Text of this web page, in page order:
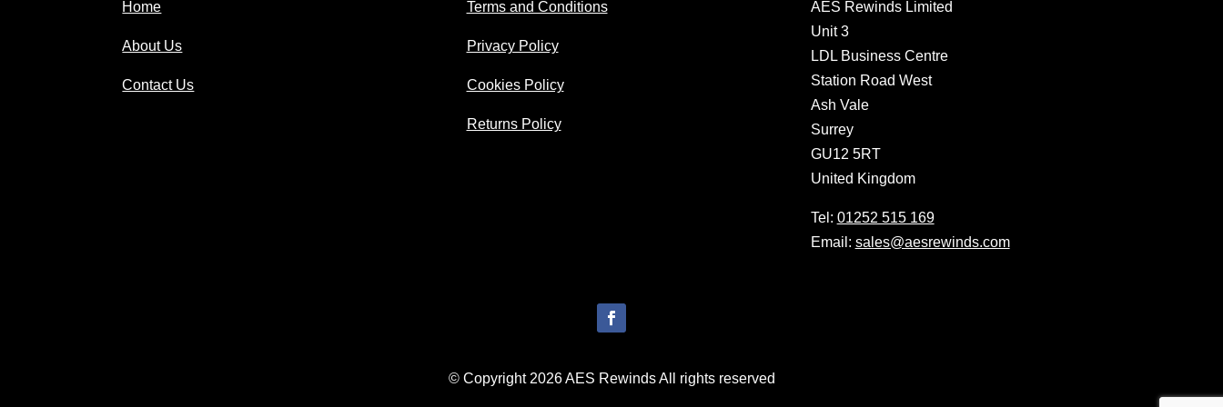
Home
About Us
Contact Us
Terms and Conditions
Privacy Policy
Cookies Policy
Returns Policy
AES Rewinds Limited
Unit 3
LDL Business Centre
Station Road West
Ash Vale
Surrey
GU12 5RT
United Kingdom
Tel: 01252 515 169
Email: sales@aesrewinds.com
© Copyright 2026 AES Rewinds All rights reserved